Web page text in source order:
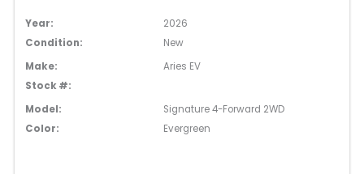
Year:
2026
Condition:
New
Make:
Aries EV
Stock #:
Model:
Signature 4-Forward 2WD
Color:
Evergreen